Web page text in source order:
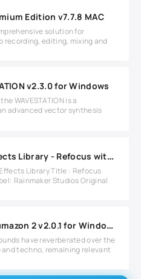
Edition v7.7.8 MAC
solution for
recording, editing, mixing and
v2.3.0 for Windows
WAVESTATION is a
advanced vector synthesis
Pro Sound Effects Library - Refocus with Nature FX WAV
Library Title : Refocus
Rainmaker Studios Original
D16 Group Drumazon 2 v2.0.1 for Windows
have reverberated over the
techno, remaining relevant